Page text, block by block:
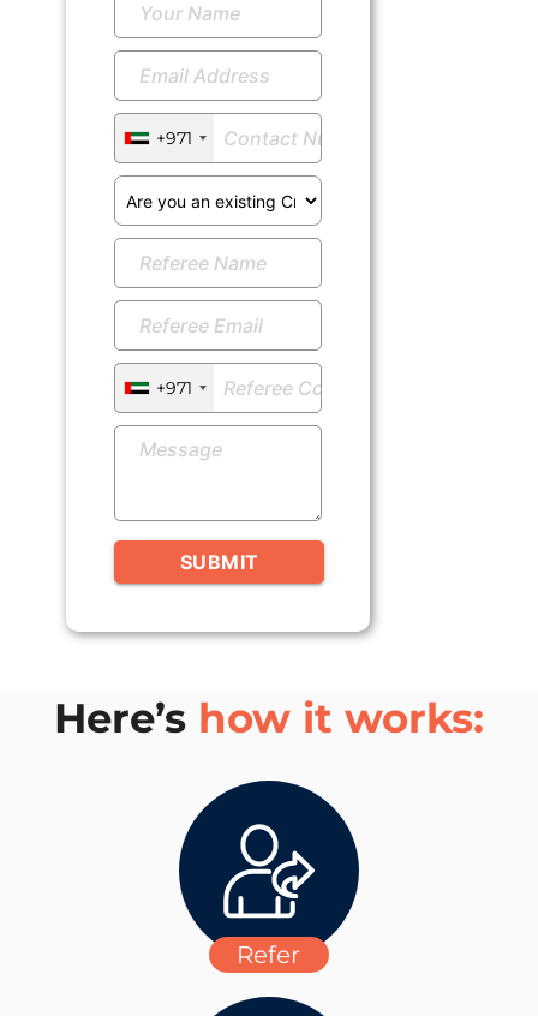
+971
+971
SUBMIT
Here’s how it works:
Refer